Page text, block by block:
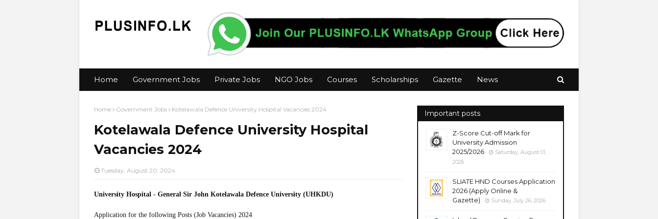
Home Government Jobs Private Jobs NGO Jobs Courses Scholarships Gazette News
Home Government Jobs Kotelawala Defence University Hospital Vacancies 2024
Kotelawala Defence University Hospital
Vacancies 2024
Tuesday, August 20, 2024
University Hospital - General Sir John Kotelawala Defence University (UHKDU)
Application for the following Posts (Job Vacancies) 2024
Important posts
Z-Score Cut-off Mark for
University Admission
2025/2026
Saturday, August 01,
2026
SLIATE HND Courses Application
2026 (Apply Online &
Gazette)
Sunday, July 26, 2026